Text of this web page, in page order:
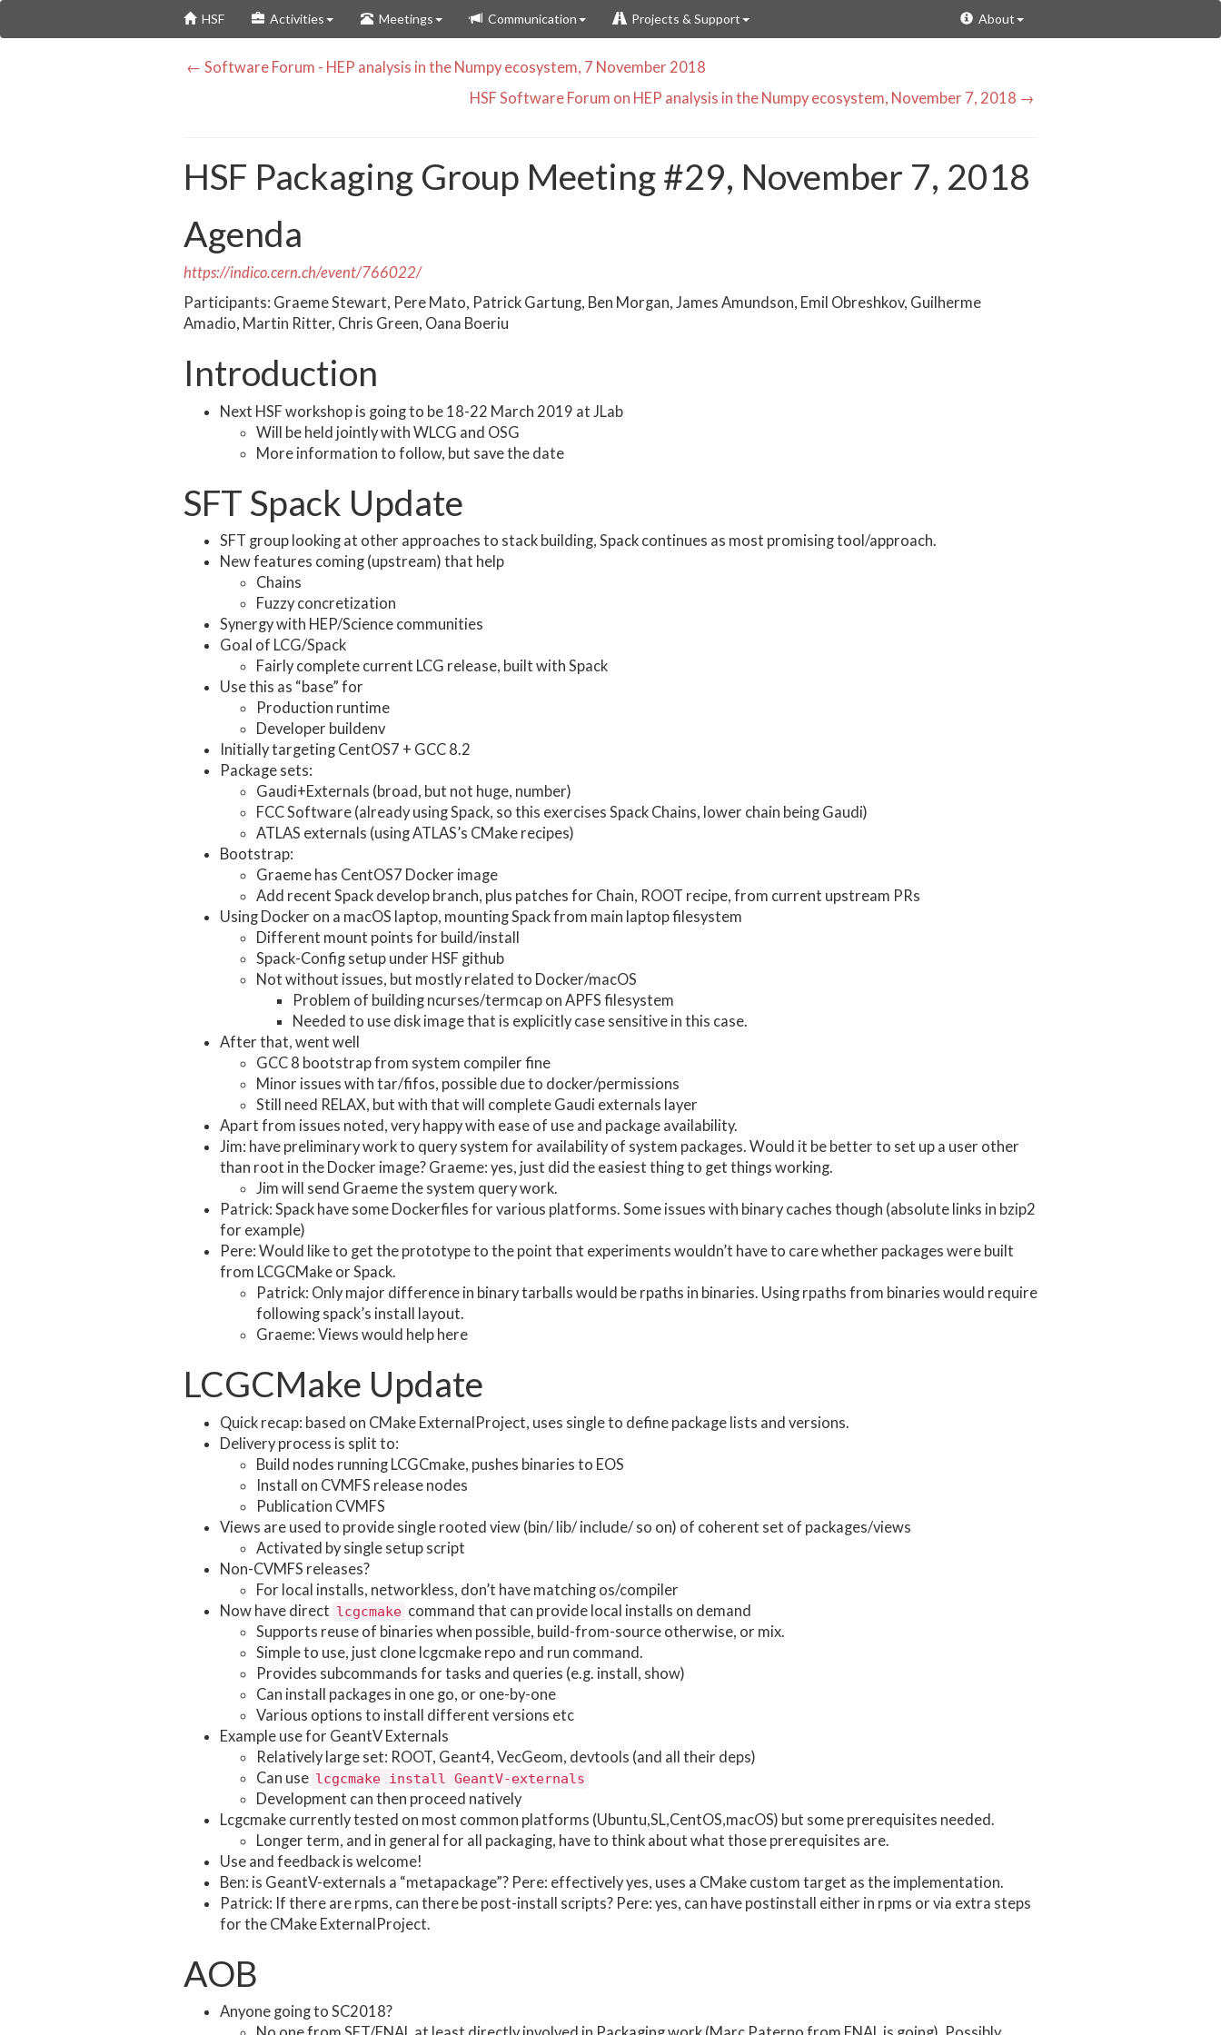
HSF Activities Meetings Communication Projects & Support About
← Software Forum - HEP analysis in the Numpy ecosystem, 7 November 2018
HSF Software Forum on HEP analysis in the Numpy ecosystem, November 7, 2018 →
HSF Packaging Group Meeting #29, November 7, 2018
Agenda
https://indico.cern.ch/event/766022/
Participants: Graeme Stewart, Pere Mato, Patrick Gartung, Ben Morgan, James Amundson, Emil Obreshkov, Guilherme
Amadio, Martin Ritter, Chris Green, Oana Boeriu
Introduction
Next HSF workshop is going to be 18-22 March 2019 at JLab
Will be held jointly with WLCG and OSG
More information to follow, but save the date
SFT Spack Update
SFT group looking at other approaches to stack building, Spack continues as most promising tool/approach.
New features coming (upstream) that help
Chains
Fuzzy concretization
Synergy with HEP/Science communities
Goal of LCG/Spack
Fairly complete current LCG release, built with Spack
Use this as “base” for
Production runtime
Developer buildenv
Initially targeting CentOS7 + GCC 8.2
Package sets:
Gaudi+Externals (broad, but not huge, number)
FCC Software (already using Spack, so this exercises Spack Chains, lower chain being Gaudi)
ATLAS externals (using ATLAS’s CMake recipes)
Bootstrap:
Graeme has CentOS7 Docker image
Add recent Spack develop branch, plus patches for Chain, ROOT recipe, from current upstream PRs
Using Docker on a macOS laptop, mounting Spack from main laptop filesystem
Different mount points for build/install
Spack-Config setup under HSF github
Not without issues, but mostly related to Docker/macOS
Problem of building ncurses/termcap on APFS filesystem
Needed to use disk image that is explicitly case sensitive in this case.
After that, went well
GCC 8 bootstrap from system compiler fine
Minor issues with tar/fifos, possible due to docker/permissions
Still need RELAX, but with that will complete Gaudi externals layer
Apart from issues noted, very happy with ease of use and package availability.
Jim: have preliminary work to query system for availability of system packages. Would it be better to set up a user other
than root in the Docker image? Graeme: yes, just did the easiest thing to get things working.
Jim will send Graeme the system query work.
Patrick: Spack have some Dockerfiles for various platforms. Some issues with binary caches though (absolute links in bzip2
for example)
Pere: Would like to get the prototype to the point that experiments wouldn’t have to care whether packages were built
from LCGCMake or Spack.
Patrick: Only major difference in binary tarballs would be rpaths in binaries. Using rpaths from binaries would require
following spack’s install layout.
Graeme: Views would help here
LCGCMake Update
Quick recap: based on CMake ExternalProject, uses single to define package lists and versions.
Delivery process is split to:
Build nodes running LCGCmake, pushes binaries to EOS
Install on CVMFS release nodes
Publication CVMFS
Views are used to provide single rooted view (bin/ lib/ include/ so on) of coherent set of packages/views
Activated by single setup script
Non-CVMFS releases?
For local installs, networkless, don’t have matching os/compiler
Now have direct lcgcmake command that can provide local installs on demand
Supports reuse of binaries when possible, build-from-source otherwise, or mix.
Simple to use, just clone lcgcmake repo and run command.
Provides subcommands for tasks and queries (e.g. install, show)
Can install packages in one go, or one-by-one
Various options to install different versions etc
Example use for GeantV Externals
Relatively large set: ROOT, Geant4, VecGeom, devtools (and all their deps)
Can use lcgcmake install GeantV-externals
Development can then proceed natively
Lcgcmake currently tested on most common platforms (Ubuntu,SL,CentOS,macOS) but some prerequisites needed.
Longer term, and in general for all packaging, have to think about what those prerequisites are.
Use and feedback is welcome!
Ben: is GeantV-externals a “metapackage”? Pere: effectively yes, uses a CMake custom target as the implementation.
Patrick: If there are rpms, can there be post-install scripts? Pere: yes, can have postinstall either in rpms or via extra steps
for the CMake ExternalProject.
AOB
Anyone going to SC2018?